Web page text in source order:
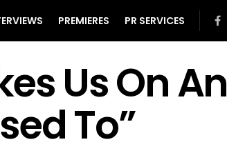
PREMIERES PR SERVICES
Us On An
To”